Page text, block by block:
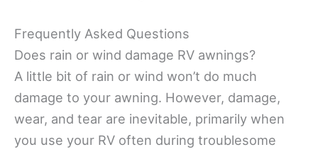
Frequently Asked Questions
Does rain or wind damage RV awnings?
A little bit of rain or wind won’t do much
damage to your awning. However, damage,
wear, and tear are inevitable, primarily when
you use your RV often during troublesome